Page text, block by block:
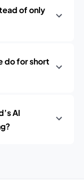
of only
do for short
AI